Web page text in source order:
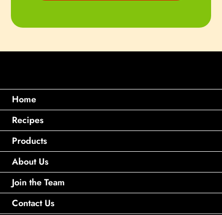
Home
Recipes
Products
About Us
Join the Team
Contact Us